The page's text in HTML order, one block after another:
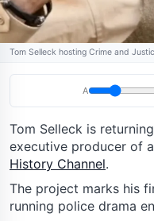
Tom Selleck hosting Crime and
A
Tom Selleck is
executive producer of
History Channel.
The project marks his
running police drama